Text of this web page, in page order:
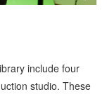
include four
studio. These